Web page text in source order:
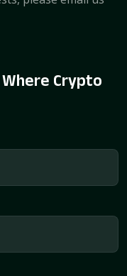
Crypto